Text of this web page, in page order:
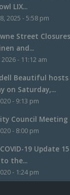
LIX...
2025 - 5:58 pm
Street
and...
- 11:12 am
Beautiful
on Saturday,...
- 9:13 pm
Council
- 8:00 pm
19 Update
the...
- 1:24 pm